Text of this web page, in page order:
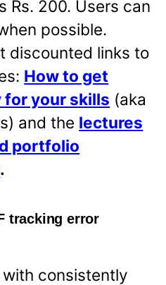
Rs. 200. Users can
possible.
discounted links to
How to get
for your skills (aka
and the lectures
portfolio
.
tracking error
with consistently